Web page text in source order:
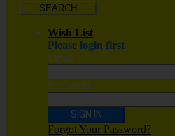
SEARCH
Wish List
Please login first
Email
Password
SIGN IN
Forgot Your Password?